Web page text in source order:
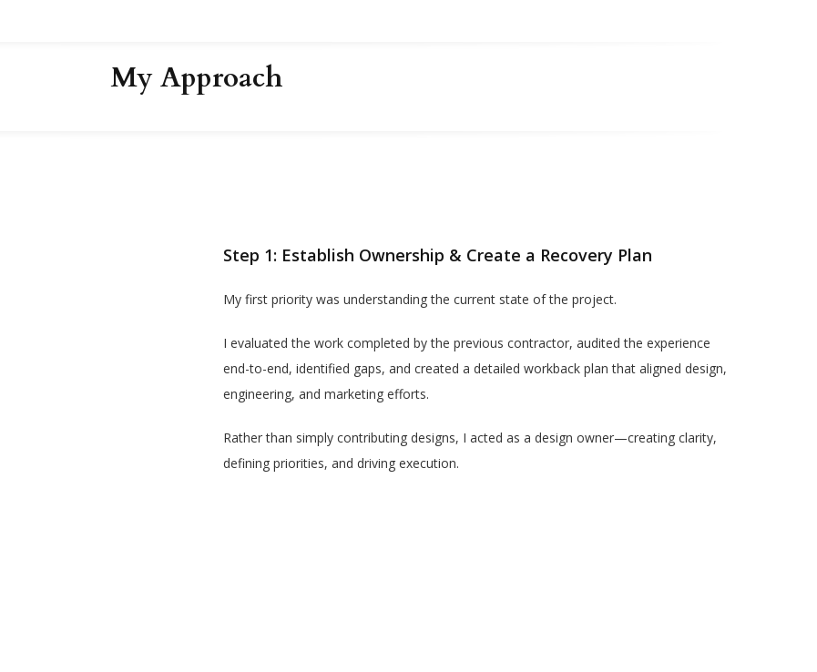
My Approach
Step 1: Establish Ownership & Create a Recovery Plan
My first priority was understanding the current state of the project.
I evaluated the work completed by the previous contractor, audited the experience
end-to-end, identified gaps, and created a detailed workback plan that aligned design,
engineering, and marketing efforts.
Rather than simply contributing designs, I acted as a design owner—creating clarity,
defining priorities, and driving execution.